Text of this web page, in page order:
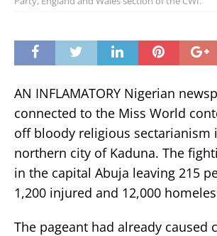
AN INFLAMATORY Nigerian
connected to the Miss World
off bloody religious sectarianism
northern city of Kaduna. The
in the capital Abuja leaving 215
1,200 injured and 12,000
The pageant had already caused